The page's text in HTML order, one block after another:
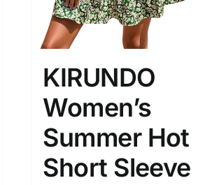
Product Size
1
S
Length (meta Field)
KIRUNDO
Women’s
Summer Hot
Short Sleeve